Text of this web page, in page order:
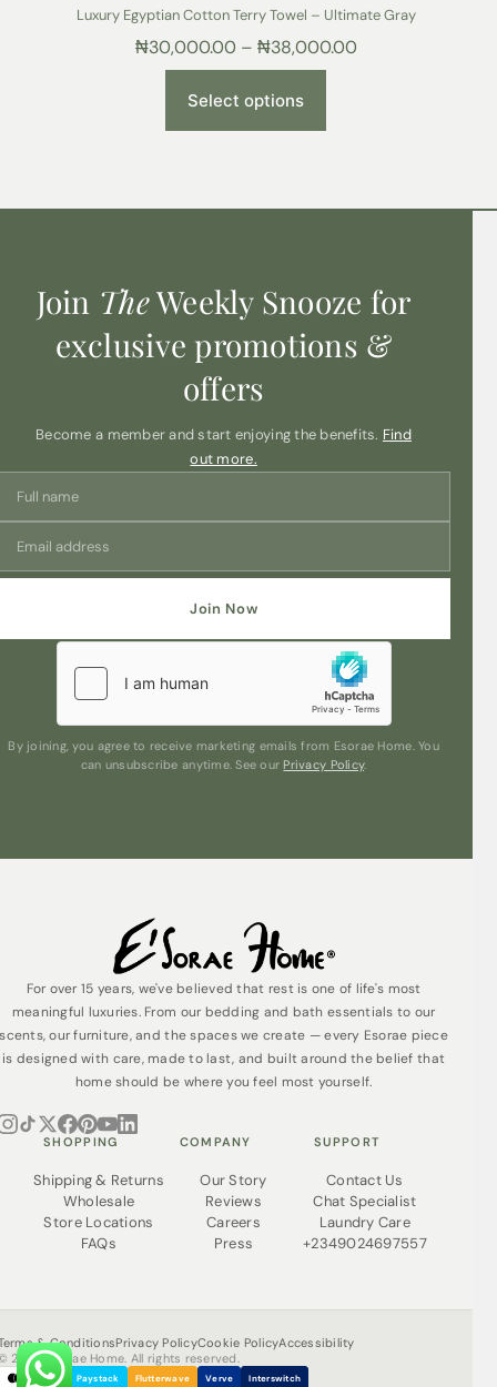
Luxury Egyptian Cotton Terry Towel – Ultimate Gray
₦30,000.00 – ₦38,000.00
Select options
Join TheWeekly Snooze for
exclusive promotions &
offers
Become a member and start enjoying the benefits. Find
out more.
Join Now
By joining, you agree to receive marketing emails from Esorae Home. You
can unsubscribe anytime. See our Privacy Policy.
For over 15 years, we've believed that rest is one of life's most
meaningful luxuries. From our bedding and bath essentials to our
scents, our furniture, and the spaces we create — every Esorae piece
is designed with care, made to last, and built around the belief that
home should be where you feel most yourself.
SHOPPING
Shipping & Returns
Wholesale
Store Locations
FAQs
COMPANY
Our Story
Reviews
Careers
Press
SUPPORT
Contact Us
Chat Specialist
Laundry Care
+2349024697557
& ConditionsPrivacy PolicyCookie PolicyAccessibility
2026 Esorae Home. All rights reserved.
Paystack Flutterwave Verve Interswitch